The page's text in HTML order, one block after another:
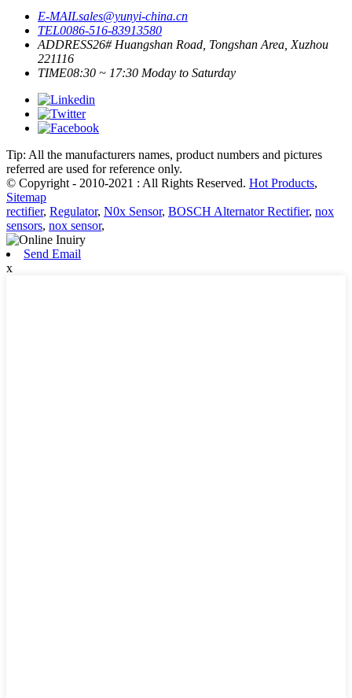
E-MAILsales@yunyi-china.cn
TEL0086-516-83913580
ADDRESS26# Huangshan Road, Tongshan Area, Xuzhou
221116
TIME08:30 ~ 17:30 Moday to Saturday
Tip: All the manufacturers names, product numbers and pictures
referred are used for reference only.
© Copyright - 2010-2021 : All Rights Reserved. Hot Products,
Sitemap
rectifier, Regulator, N0x Sensor, BOSCH Alternator Rectifier, nox
sensors, nox sensor,
Send Email
x